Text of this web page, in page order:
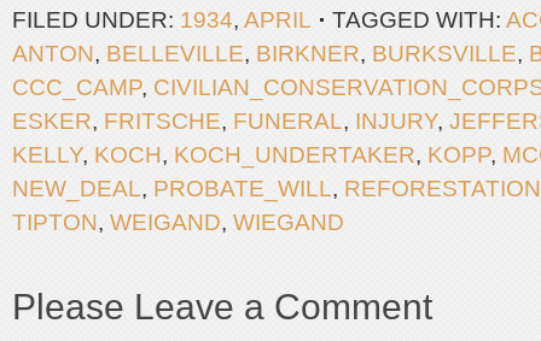
FILED UNDER: 1934, APRIL TAGGED WITH:
ANTON, BELLEVILLE, BIRKNER, BURKSVILLE,
CCC_CAMP,
ESKER, FRITSCHE, FUNERAL, INJURY,
KELLY, KOCH, KOCH_UNDERTAKER, KOPP,
NEW_DEAL, PROBATE_WILL, REFORESTATION
TIPTON, WEIGAND, WIEGAND
Please Leave a Comment